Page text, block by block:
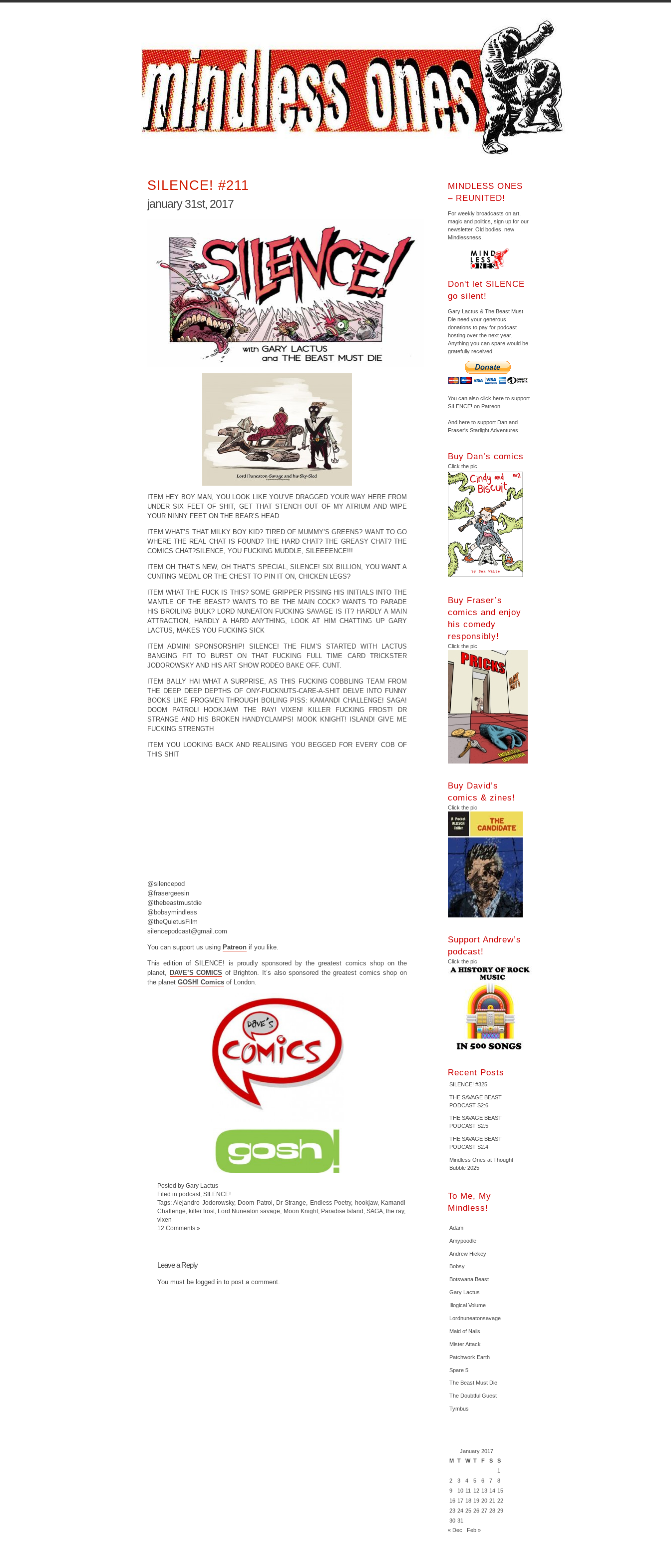
SILENCE! #211
january 31st, 2017
ITEM HEY BOY MAN, YOU LOOK LIKE YOU’VE DRAGGED YOUR WAY HERE FROM
UNDER SIX FEET OF SHIT, GET THAT STENCH OUT OF MY ATRIUM AND WIPE
YOUR NINNY FEET ON THE BEAR’S HEAD
ITEM WHAT’S THAT MILKY BOY KID? TIRED OF MUMMY’S GREENS? WANT TO GO
WHERE THE REAL CHAT IS FOUND? THE HARD CHAT? THE GREASY CHAT? THE
COMICS CHAT?SILENCE, YOU FUCKING MUDDLE, SILEEEENCE!!!
ITEM OH THAT’S NEW, OH THAT’S SPECIAL, SILENCE! SIX BILLION, YOU WANT A
CUNTING MEDAL OR THE CHEST TO PIN IT ON, CHICKEN LEGS?
ITEM WHAT THE FUCK IS THIS? SOME GRIPPER PISSING HIS INITIALS INTO THE
MANTLE OF THE BEAST? WANTS TO BE THE MAIN COCK? WANTS TO PARADE
HIS BROILING BULK? LORD NUNEATON FUCKING SAVAGE IS IT? HARDLY A MAIN
ATTRACTION, HARDLY A HARD ANYTHING, LOOK AT HIM CHATTING UP GARY
LACTUS, MAKES YOU FUCKING SICK
ITEM ADMIN! SPONSORSHIP! SILENCE! THE FILM’S STARTED WITH LACTUS
BANGING FIT TO BURST ON THAT FUCKING FULL TIME CARD TRICKSTER
JODOROWSKY AND HIS ART SHOW RODEO BAKE OFF. CUNT.
ITEM BALLY HAI WHAT A SURPRISE, AS THIS FUCKING COBBLING TEAM FROM
THE DEEP DEEP DEPTHS OF ONY-FUCKNUTS-CARE-A-SHIT DELVE INTO FUNNY
BOOKS LIKE FROGMEN THROUGH BOILING PISS: KAMANDI CHALLENGE! SAGA!
DOOM PATROL! HOOKJAW! THE RAY! VIXEN! KILLER FUCKING FROST! DR
STRANGE AND HIS BROKEN HANDYCLAMPS! MOOK KNIGHT! ISLAND! GIVE ME
FUCKING STRENGTH
ITEM YOU LOOKING BACK AND REALISING YOU BEGGED FOR EVERY COB OF
THIS SHIT
@silencepod
@frasergeesin
@thebeastmustdie
@bobsymindless
@theQuietusFilm
silencepodcast@gmail.com
You can support us using Patreon if you like.
This edition of SILENCE! is proudly sponsored by the greatest comics shop on the
planet, DAVE’S COMICS of Brighton. It’s also sponsored the greatest comics shop on
the planet GOSH! Comics of London.
Posted by Gary Lactus
Filed in podcast SILENCE!
Tags:Alejandro Jodorowsky, Doom Patrol Dr Strange Endless Poetry, hookjaw, Kamandi
Challenge ,killer frost Lord Nuneaton savage Moon Knight, Paradise Island SAGA,the ray,
vixen
12 Comments »
Leave a Reply
You must be logged into post a comment.
MINDLESS ONES
– REUNITED!
For weekly broadcasts on art,
magic and politics, sign up for our
newsletter. Old bodies, new
Mindlessness.
Don't let SILENCE
go silent!
Gary Lactus & The Beast Must
Die need your generous
donations to pay for podcast
hosting over the next year.
Anything you can spare would be
gratefully received.
You can also click here to support
SILENCE! on Patreon.
And here to support Dan and
Fraser's Starlight Adventures.
Buy Dan’s comics
Click the pic
Buy Fraser’s
comics and enjoy
his comedy
responsibly!
Click the pic
Buy David’s
comics & zines!
Click the pic
Support Andrew’s
podcast!
Click the pic
Recent Posts
SILENCE! #325
THE SAVAGE BEAST
PODCAST S2:6
THE SAVAGE BEAST
PODCAST S2:5
THE SAVAGE BEAST
PODCAST S2:4
Mindless Ones at Thought
Bubble 2025
To Me, My
Mindless!
Adam
Amypoodle
Andrew Hickey
Bobsy
Botswana Beast
Gary Lactus
Illogical Volume
Lordnuneatonsavage
Maid of Nails
Mister Attack
Patchwork Earth
Spare 5
The Beast Must Die
The Doubtful Guest
Tymbus
January 2017
M T W T F S
S
1
2
3 4 5 6 7
8
9
10 11 12 13 14 15
16 17 18 19 20 21 22
23 24 25 26 27 28 29
30 31
« Dec
Feb »